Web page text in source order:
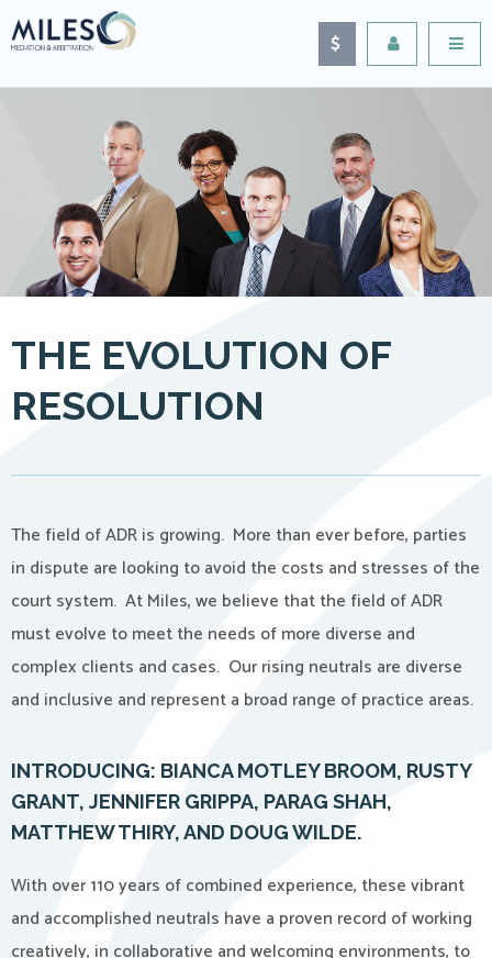
THE EVOLUTION OF
RESOLUTION
The field of ADR is growing. More than ever before, parties
in dispute are looking to avoid the costs and stresses of the
court system. At Miles, we believe that the field of ADR
must evolve to meet the needs of more diverse and
complex clients and cases. Our rising neutrals are diverse
and inclusive and represent a broad range of practice areas.
INTRODUCING: BIANCA MOTLEY BROOM, RUSTY
GRANT, JENNIFER GRIPPA, PARAG SHAH,
MATTHEW THIRY, AND DOUG WILDE.
With over 110 years of combined experience, these vibrant
and accomplished neutrals have a proven record of working
creatively, in collaborative and welcoming environments, to